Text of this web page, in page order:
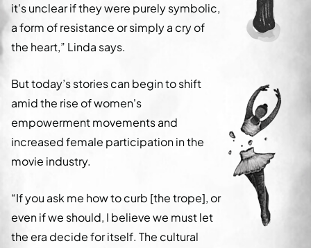
it's unclear if they were purely symbolic,
a form of resistance or simply a cry of
the heart,” Linda says.
But today’s stories can begin to shift
amid the rise of women's
empowerment movements and
increased female participation in the
movie industry.
“If you ask me how to curb [the trope], or
even if we should, I believe we must let
the era decide for itself. The cultural